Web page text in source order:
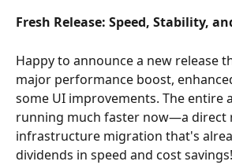
Fresh Release: Speed, Stability,
Happy to announce a new release
major performance boost,
some UI improvements. The entire
running much faster now—a direct
infrastructure migration that's
dividends in speed and cost savings!